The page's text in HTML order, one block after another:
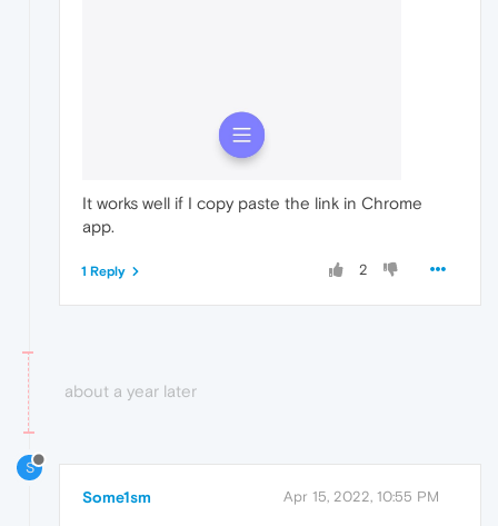
It works well if I copy paste the link in Chrome
app.
2
1 Reply
about a year later
S
Some1sm Apr 15, 2022, 10:55 PM